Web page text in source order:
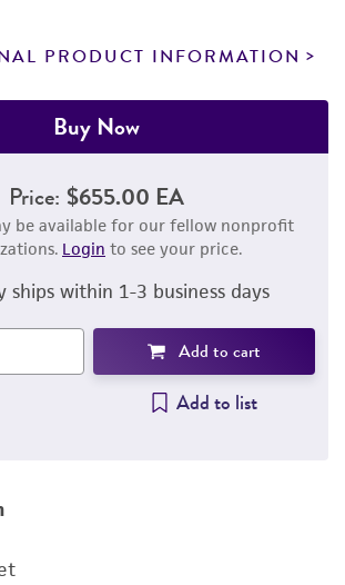
PRODUCT INFORMATION
Buy Now
Price: $655.00 EA
be available for our fellow nonprofit
Login to see your price.
ships within 1-3 business days
Add to cart
Add to list